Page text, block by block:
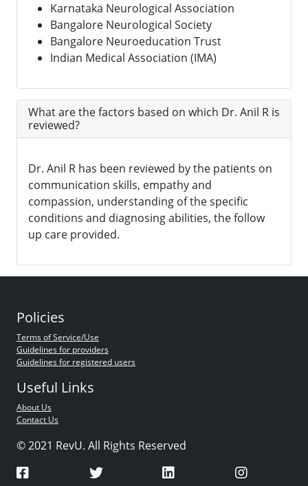
Karnataka Neurological Association
Bangalore Neurological Society
Bangalore Neuroeducation Trust
Indian Medical Association (IMA)
What are the factors based on which Dr. Anil R is
reviewed?
Dr. Anil R has been reviewed by the patients on
communication skills, empathy and
compassion, understanding of the specific
conditions and diagnosing abilities, the follow
up care provided.
Policies
Terms of Service/Use
Guidelines for providers
Guidelines for registered users
Useful Links
About Us
Contact Us
© 2021 RevU. All Rights Reserved